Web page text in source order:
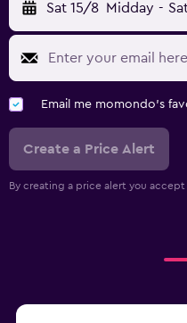
Sat 15/8 Midday -
Email me momondo's
Create a Price Alert
By creating a price alert you accept